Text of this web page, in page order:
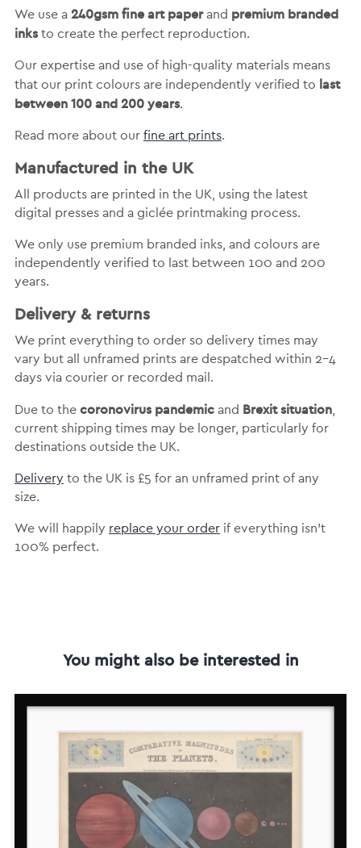
We use a 240gsm fine art paperand premium branded
inksto create the perfect reproduction.
Our expertise and use of high-quality materials means
that our print colours are independently verified to last
between 100 and 200 years.
Read more about our fine art prints.
Manufactured in the UK
All products are printed in the UK, using the latest
digital presses and a giclée printmaking process.
We only use premium branded inks, and colours are
independently verified to last between 100 and 200
years.
Delivery & returns
We print everything to order so delivery times may
vary but all unframed prints are despatched within 2-4
days via courier or recorded mail.
Due to the coronovirus pandemicand Brexit situation,
current shipping times may be longer, particularly for
destinations outside the UK.
Delivery to the UK is £5 for an unframed print of any
size.
We will happily replace your orderif everything isn’t
100% perfect.
You might also be interested in